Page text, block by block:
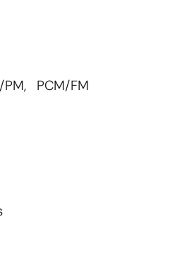
PM, PCM/FM